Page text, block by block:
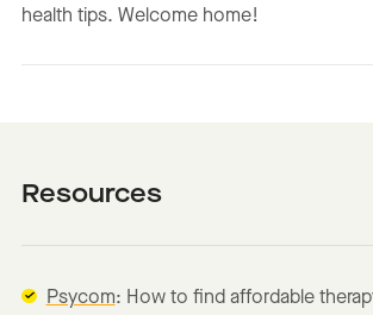
health tips. Welcome home!
Resources
Psycom: How to find affordable